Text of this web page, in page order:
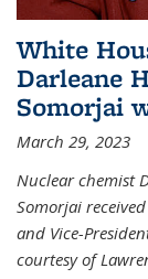
White
Darleane
Somorjai
March 29, 2023
Nuclear chemist
Somorjai
and Vice-
courtesy of